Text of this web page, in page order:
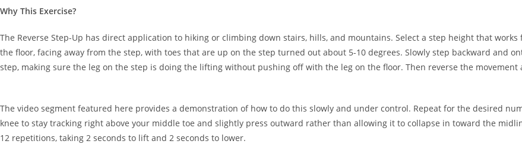
Why This Exercise?
The Reverse Step-Up has direct application to hiking or climbing down stairs, hills, and mountains. Select a step height that
the floor, facing away from the step, with toes that are up on the step turned out about 5-10 degrees. Slowly step backward and
step, making sure the leg on the step is doing the lifting without pushing off with the leg on the floor. Then reverse the movement
The video segment featured here provides a demonstration of how to do this slowly and under control. Repeat for the desired
knee to stay tracking right above your middle toe and slightly press outward rather than allowing it to collapse in toward the
12 repetitions, taking 2 seconds to lift and 2 seconds to lower.